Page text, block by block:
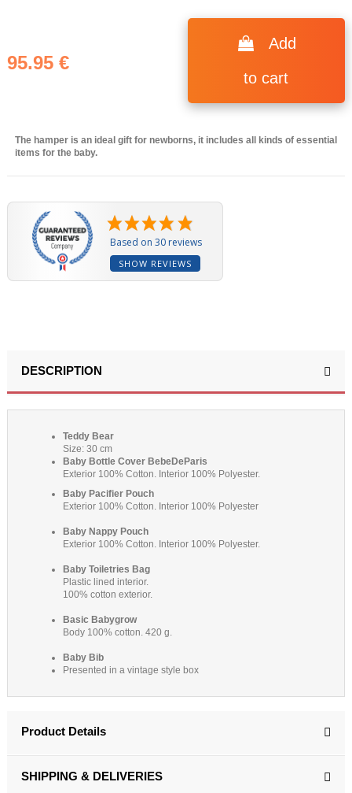
(30 reviews)
95.95 €
Add
to cart
The hamper is an ideal gift for newborns, it includes all kinds of essential
items for the baby.
Based on 30 reviews
SHOW REVIEWS
DESCRIPTION
Teddy Bear
Size: 30 cm
Baby Bottle Cover BebeDeParis
Exterior 100% Cotton. Interior 100% Polyester.
Baby Pacifier Pouch
Exterior 100% Cotton. Interior 100% Polyester
Baby Nappy Pouch
Exterior 100% Cotton. Interior 100% Polyester.
Baby Toiletries Bag
Plastic lined interior.
100% cotton exterior.
Basic Babygrow
Body 100% cotton. 420 g.
Baby Bib
Presented in a vintage style box
Product Details
SHIPPING & DELIVERIES